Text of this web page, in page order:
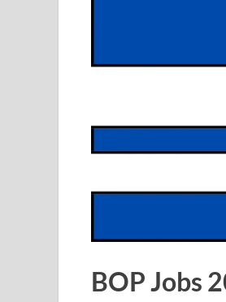
BOP Jobs